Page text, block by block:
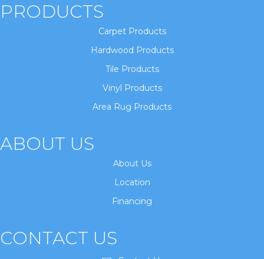
PRODUCTS
Carpet Products
Hardwood Products
Tile Products
Vinyl Products
Area Rug Products
ABOUT US
About Us
Location
Financing
CONTACT US